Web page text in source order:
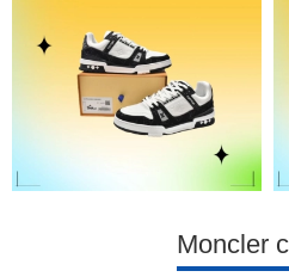
Moncler